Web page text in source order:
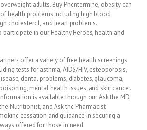
adults. Buy Phentermine, obesity can
health problems including high blood
cholesterol, and heart problems.
participate in our Healthy Heroes, health and
offer a variety of free health screenings
tests for asthma, AIDS/HIV, osteoporosis,
dental problems, diabetes, glaucoma,
mental health issues, and skin cancer.
is available through our Ask the MD,
Nutritionist, and Ask the Pharmacist
cessation and guidance in securing a
offered for those in need.